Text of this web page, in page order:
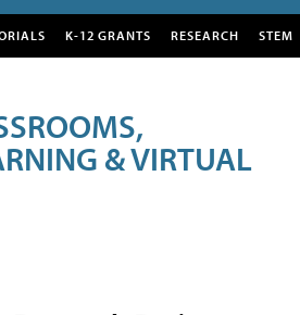
K-12 GRANTS RESEARCH STEM
& VIRTUAL